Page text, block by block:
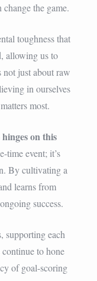
the game.
toughness that
allowing us to
not just about raw
in ourselves
most.
on this
time event; it’s
By cultivating a
learns from
success.
supporting each
continue to hone
of goal-scoring